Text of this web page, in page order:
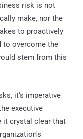
risk is not
make, nor the
to proactively
to overcome the
stem from this
it's imperative
executive
it crystal clear that